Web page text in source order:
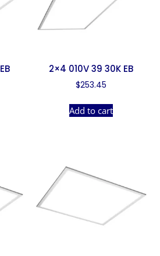
2×4 010V 39 30K EB
$253.45
Add to cart